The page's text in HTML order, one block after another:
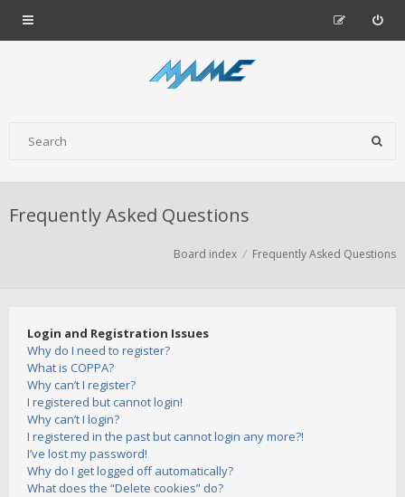
Frequently Asked Questions
Board index Frequently Asked Questions
Login and Registration Issues
Why do I need to register?
What is COPPA?
Why can’t I register?
I registered but cannot login!
Why can’t I login?
I registered in the past but cannot login any more?!
I’ve lost my password!
Why do I get logged off automatically?
What does the “Delete cookies” do?